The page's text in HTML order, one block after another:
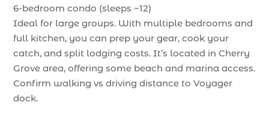
6-bedroom condo (sleeps ~12)
Ideal for large groups. With multiple bedrooms and
full kitchen, you can prep your gear, cook your
catch, and split lodging costs. It’s located in Cherry
Grove area, offering some beach and marina access.
Confirm walking vs driving distance to Voyager
dock.